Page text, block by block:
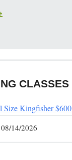
CLASSES
Size Kingfisher $600
14/2026